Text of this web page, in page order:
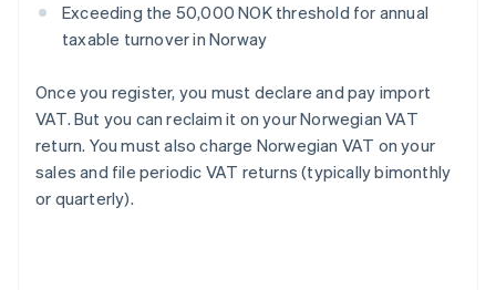
Exceeding the 50,000 NOK threshold for annual
taxable turnover in Norway
Once you register, you must declare and pay import
VAT. But you can reclaim it on your Norwegian VAT
return. You must also charge Norwegian VAT on your
sales and file periodic VAT returns (typically bimonthly
or quarterly).